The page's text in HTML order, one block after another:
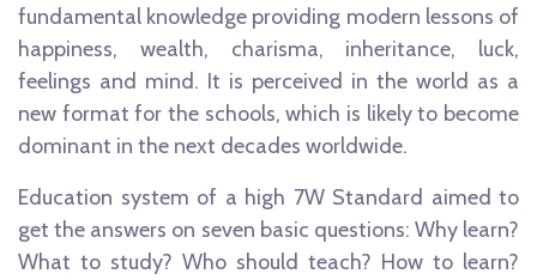
fundamental knowledge providing modern lessons of
happiness, wealth, charisma, inheritance, luck,
feelings and mind. It is perceived in the world as a
new format for the schools, which is likely to become
dominant in the next decades worldwide.
Education system of a high 7W Standard aimed to
get the answers on seven basic questions: Why learn?
What to study? Who should teach? How to learn?